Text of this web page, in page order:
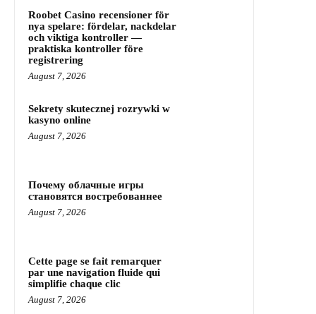
Roobet Casino recensioner för
nya spelare: fördelar, nackdelar
och viktiga kontroller —
praktiska kontroller före
registrering
August 7, 2026
Sekrety skutecznej rozrywki w
kasyno online
August 7, 2026
Почему облачные игры
становятся востребованнее
August 7, 2026
Cette page se fait remarquer
par une navigation fluide qui
simplifie chaque clic
August 7, 2026